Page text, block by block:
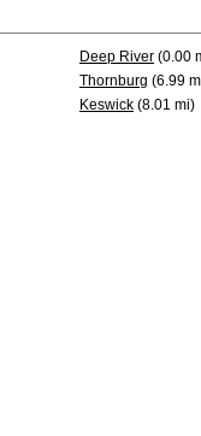
Deep River (0.00
Thornburg (6.99
Keswick (8.01 mi)